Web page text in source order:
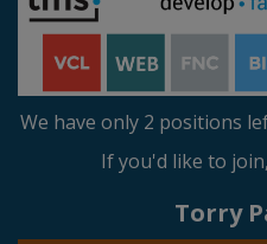
We have only 2 positions
If you'd like to
Torry